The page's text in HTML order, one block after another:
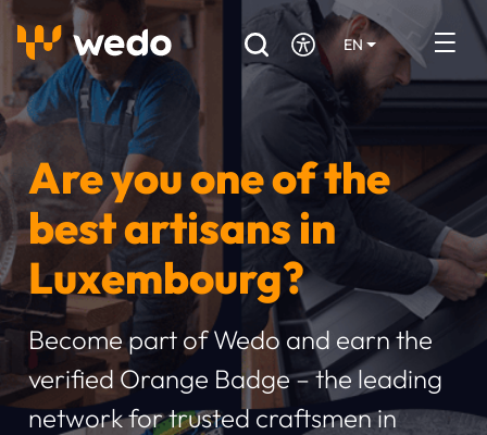
EN
DE
FR
Artisans directory
Ask for a quote
Projects
Grants and subsidies
Job Board
Are you a craftsman?
Are you one of the
best artisans in
Luxembourg?
Become part of Wedo and earn the
verified Orange Badge – the leading
network for trusted craftsmen in